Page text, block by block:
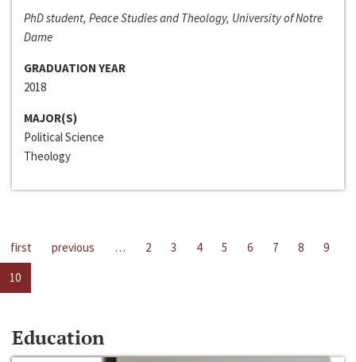
PhD student, Peace Studies and Theology, University of Notre
Dame
GRADUATION YEAR
2018
MAJOR(S)
Political Science
Theology
first previous … 2 3 4 5 6 7 8
9
10
Education